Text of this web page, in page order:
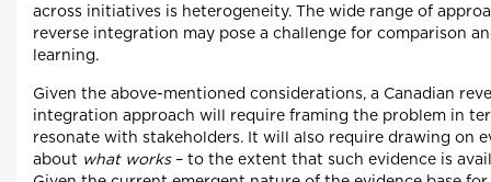
across initiatives is heterogeneity. The wide range of
reverse integration may pose a challenge for comparison
learning.
Given the above-mentioned considerations, a Canadian
integration approach will require framing the problem in
resonate with stakeholders. It will also require drawing on
about what works– to the extent that such evidence is